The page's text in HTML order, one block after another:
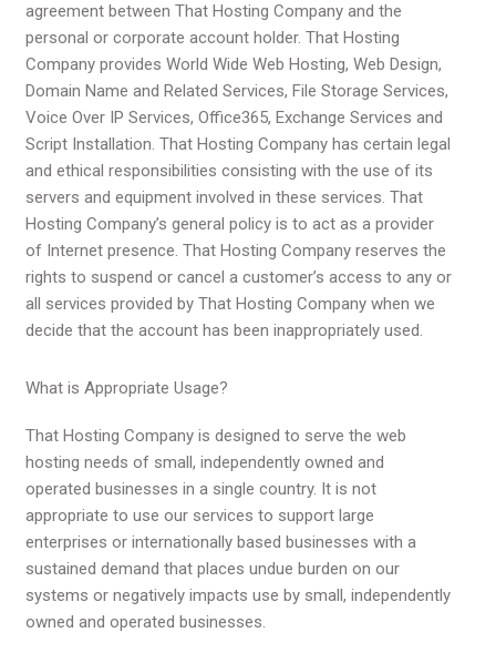
agreement between That Hosting Company and the
personal or corporate account holder. That Hosting
Company provides World Wide Web Hosting, Web Design,
Domain Name and Related Services, File Storage Services,
Voice Over IP Services, Office365, Exchange Services and
Script Installation. That Hosting Company has certain legal
and ethical responsibilities consisting with the use of its
servers and equipment involved in these services. That
Hosting Company’s general policy is to act as a provider
of Internet presence. That Hosting Company reserves the
rights to suspend or cancel a customer’s access to any or
all services provided by That Hosting Company when we
decide that the account has been inappropriately used.
What is Appropriate Usage?
That Hosting Company is designed to serve the web
hosting needs of small, independently owned and
operated businesses in a single country. It is not
appropriate to use our services to support large
enterprises or internationally based businesses with a
sustained demand that places undue burden on our
systems or negatively impacts use by small, independently
owned and operated businesses.